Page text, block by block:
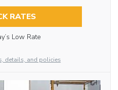
RATES
Low Rate
details, and policies